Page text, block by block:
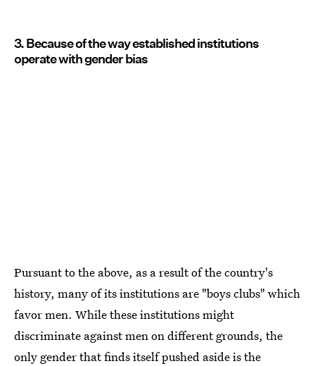
3. Because of the way established institutions
operate with gender bias
Pursuant to the above, as a result of the country's
history, many of its institutions are "boys clubs" which
favor men. While these institutions might
discriminate against men on different grounds, the
only gender that finds itself pushed aside is the